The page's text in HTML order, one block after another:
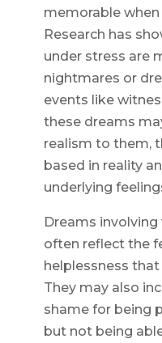
memorable
Research has
under stress are
nightmares or
events like
these dreams
realism to them,
based in reality
underlying
Dreams
often reflect the
helplessness
They may also
shame for being
but not being